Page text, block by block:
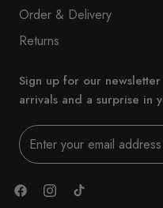
Order & Delivery
Returns
Sign up for our
arrivals and a surprise in